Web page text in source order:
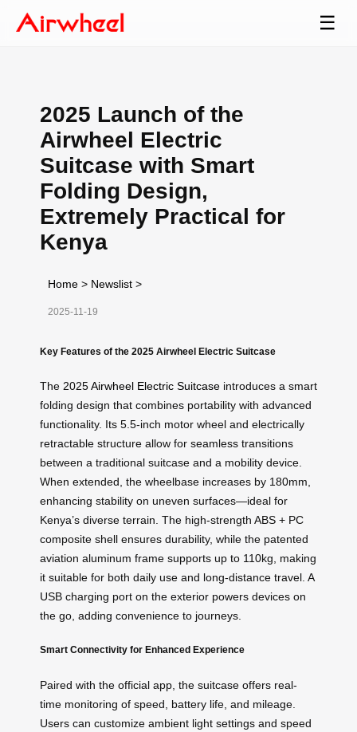
☰
2025 Launch of the
Airwheel Electric
Suitcase with Smart
Folding Design,
Extremely Practical for
Kenya
Home > Newslist >
2025-11-19
Key Features of the 2025 Airwheel Electric Suitcase
The 2025Airwheel Electric Suitcase introduces a smart
folding design that combines portability with advanced
functionality. Its 5.5-inch motor wheel and electrically
retractable structure allow for seamless transitions
between a traditional suitcase and a mobility device.
When extended, the wheelbase increases by 180mm,
enhancing stability on uneven surfaces—ideal for
Kenya’s diverse terrain. The high-strength ABS + PC
composite shell ensures durability, while the patented
aviation aluminum frame supports up to 110kg, making
it suitable for both daily use and long-distance travel. A
USB charging port on the exterior powers devices on
the go, adding convenience to journeys.
Smart Connectivity for Enhanced Experience
Paired with the official app, the suitcase offers real-
time monitoring of speed, battery life, and mileage.
Users can customize ambient light settings and speed